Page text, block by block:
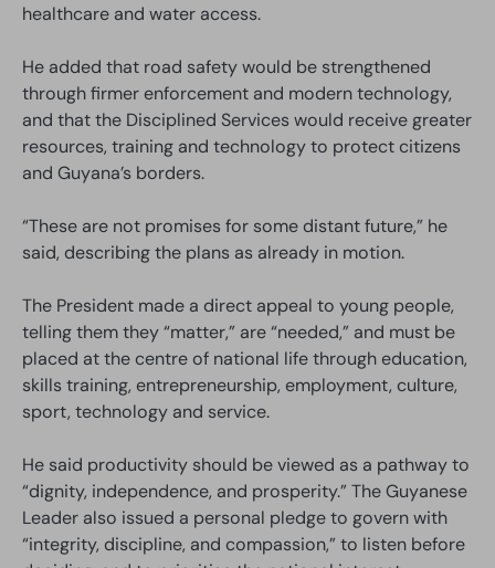
healthcare and water access.
He added that road safety would be strengthened
through firmer enforcement and modern technology,
and that the Disciplined Services would receive greater
resources, training and technology to protect citizens
and Guyana’s borders.
“These are not promises for some distant future,” he
said, describing the plans as already in motion.
The President made a direct appeal to young people,
telling them they “matter,” are “needed,” and must be
placed at the centre of national life through education,
skills training, entrepreneurship, employment, culture,
sport, technology and service.
He said productivity should be viewed as a pathway to
“dignity, independence, and prosperity.” The Guyanese
Leader also issued a personal pledge to govern with
“integrity, discipline, and compassion,” to listen before